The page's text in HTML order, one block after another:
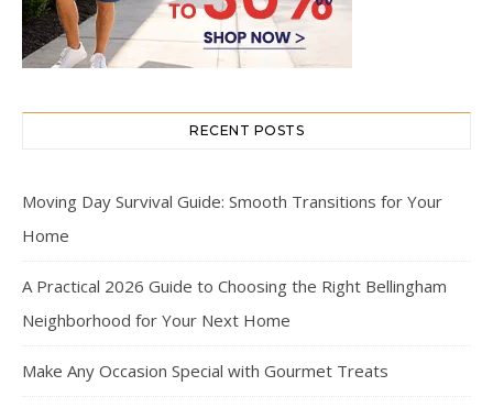
RECENT POSTS
Moving Day Survival Guide: Smooth Transitions for Your
Home
A Practical 2026 Guide to Choosing the Right Bellingham
Neighborhood for Your Next Home
Make Any Occasion Special with Gourmet Treats